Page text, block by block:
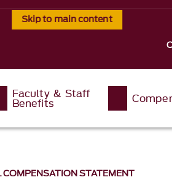
Skip to main content
Faculty & Staff
Benefits
COMPENSATION STATEMENT